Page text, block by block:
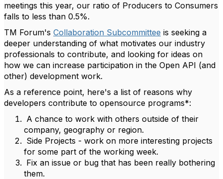
meetings this year, our ratio of Producers to Consumers
falls to less than 0.5%.
TM Forum's Collaboration Subcommittee is seeking a
deeper understanding of what motivates our industry
professionals to contribute, and looking for ideas on
how we can increase participation in the Open API (and
other) development work.
As a reference point, here's a list of reasons why
developers contribute to opensource programs*:
A chance to work with others outside of their
company, geography or region.
Side Projects - work on more interesting projects
for some part of the working week.
Fix an issue or bug that has been really bothering
them.